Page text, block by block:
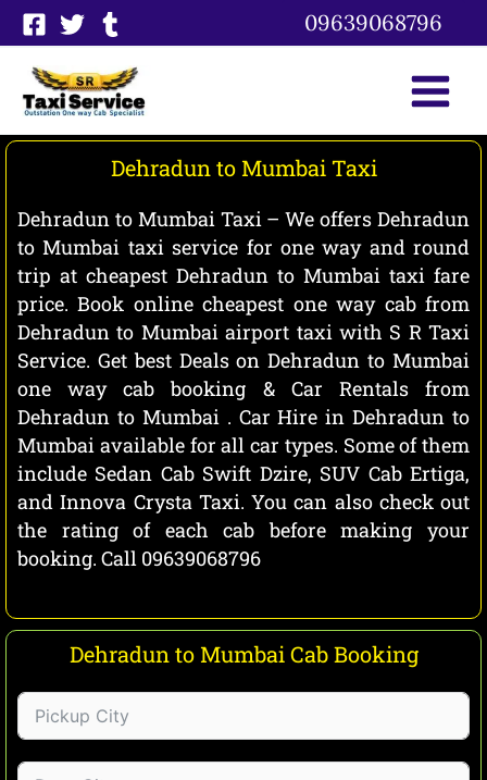
Skip
to
content
09639068796
Dehradun to Mumbai Taxi
Dehradun to Mumbai Taxi – We offers Dehradun
to Mumbai taxi service for one way and round
trip at cheapest Dehradun to Mumbai taxi fare
price. Book online cheapest one way cab from
Dehradun to Mumbai airport taxi with S R Taxi
Service. Get best Deals on Dehradun to Mumbai
one way cab booking & Car Rentals from
Dehradun to Mumbai . Car Hire in Dehradun to
Mumbai available for all car types. Some of them
include Sedan Cab Swift Dzire, SUV Cab Ertiga,
and Innova Crysta Taxi. You can also check out
the rating of each cab before making your
booking. Call 09639068796
Dehradun to Mumbai Cab Booking